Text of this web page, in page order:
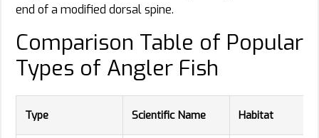
end of a modified dorsal spine.
Comparison Table of Popular
Types of Angler Fish
Type Scientific Name Habitat